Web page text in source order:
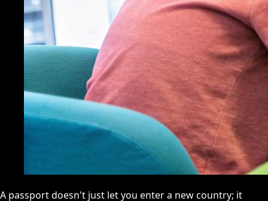
A passport doesn't just let you enter a new country; it